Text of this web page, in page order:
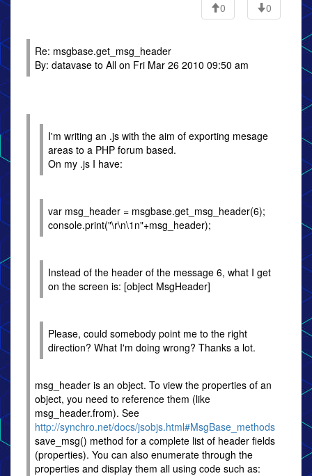
0
0
Re: msgbase.get_msg_header
By: datavase to All on Fri Mar 26 2010 09:50 am
I'm writing an .js with the aim of exporting mesage
areas to a PHP forum based.
On my .js I have:
var msg_header = msgbase.get_msg_header(6);
console.print("\r\n\1n"+msg_header);
Instead of the header of the message 6, what I get
on the screen is: [object MsgHeader]
Please, could somebody point me to the right
direction? What I'm doing wrong? Thanks a lot.
msg_header is an object. To view the properties of an
object, you need to reference them (like
msg_header.from). See
http://synchro.net/docs/jsobjs.html#MsgBase_methods
save_msg() method for a complete list of header fields
(properties). You can also enumerate through the
properties and display them all using code such as: